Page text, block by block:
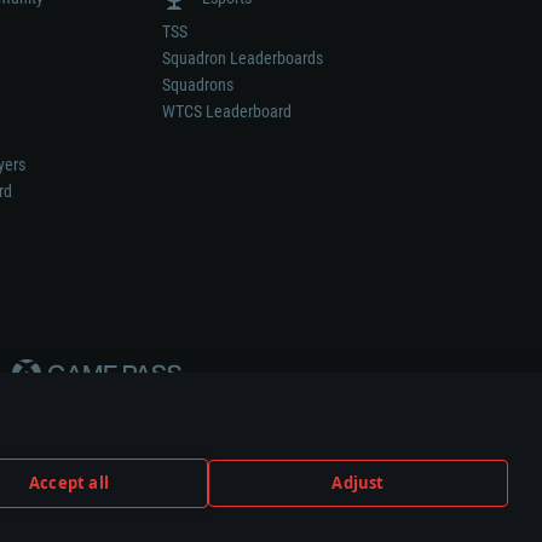
Accept all Adjust
TSS
Squadron Leaderboards
Squadrons
WTCS Leaderboard
or vehicle manufacturer.